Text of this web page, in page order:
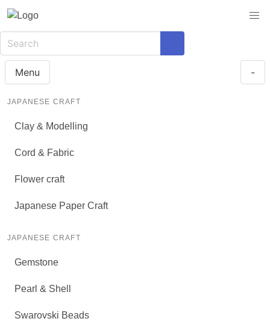
Menu -
JAPANESE CRAFT
Clay & Modelling
Cord & Fabric
Flower craft
Japanese Paper Craft
JAPANESE CRAFT
Gemstone
Pearl & Shell
Swarovski Beads